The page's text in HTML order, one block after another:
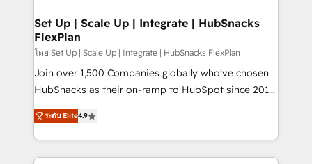
marketing, advertising, campaigns, content and
design We connect people, data and technology to
improve customer experiences. With our bright
people, exciting ideas and can-do mentality, we
ensure revenue growth on a daily basis. So tell us
team of 100+ experts is ready for you! Driving digital
growth | www.brightdigital.com
Set Up | Scale Up | Integrate | HubSnacks
FlexPlan
โดย Set Up | Scale Up | Integrate | HubSnacks FlexPlan
Join over 1,500 Companies globally who've chosen
HubSnacks as their on-ramp to HubSpot since 2014
Simple pay-as-you-go plans that accelerate value...
1️⃣ Set Up | Onboarding New or Check-fixing existing
HubSpot portals 2️⃣ Scale Up | 100% HubSpot Task
Execution... Global 24/7 ... All Experts 3️⃣ Integrate |
ระดับ Elite4.9